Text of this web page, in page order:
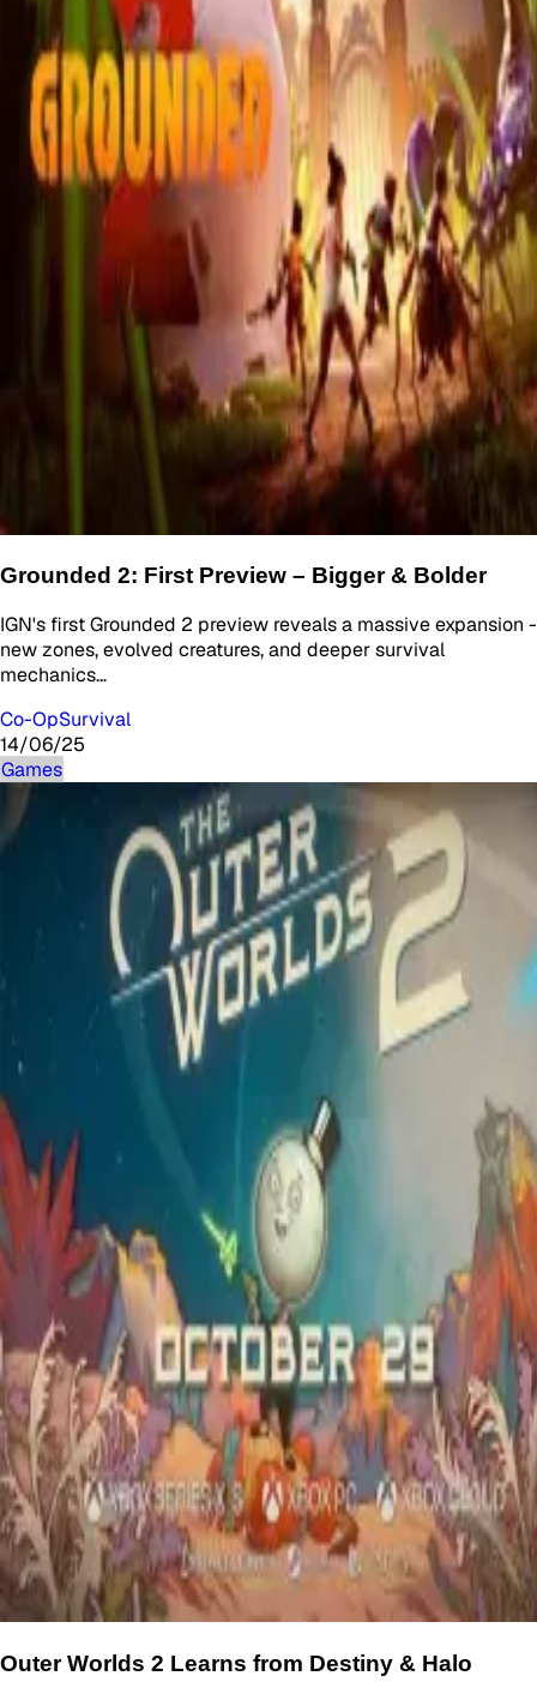
Grounded 2: First Preview – Bigger & Bolder
IGN's first Grounded 2 preview reveals a massive expansion -
new zones, evolved creatures, and deeper survival
mechanics…
Co-OpSurvival
14/06/25
Games
Outer Worlds 2 Learns from Destiny & Halo